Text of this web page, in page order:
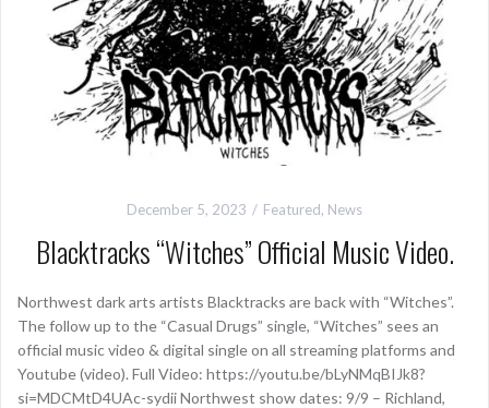
December 5, 2023 Featured, News
Blacktracks “Witches” Official Music Video.
Northwest dark arts artists Blacktracks are back with “Witches”.
The follow up to the “Casual Drugs” single, “Witches” sees an
official music video & digital single on all streaming platforms and
Youtube (video). Full Video: https://youtu.be/bLyNMqBIJk8?
si=MDCMtD4UAc-sydii Northwest show dates: 9/9 – Richland,